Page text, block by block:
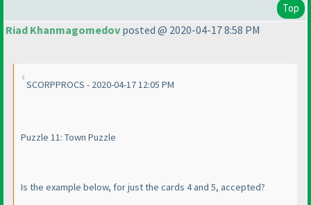
Top
Riad Khanmagomedov posted @ 2020-04-17 8:58 PM
SCORPPROCS - 2020-04-17 12:05 PM
Puzzle 11: Town Puzzle
Is the example below, for just the cards 4 and 5, accepted?